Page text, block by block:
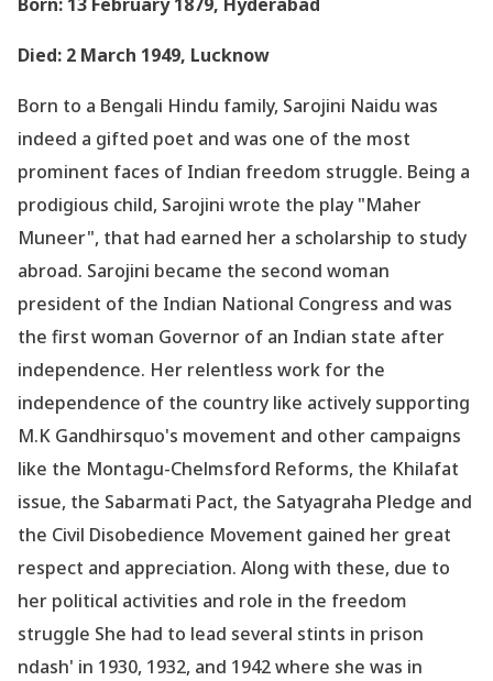
Died: 2 March 1949, Lucknow
Born to a Bengali Hindu family, Sarojini Naidu was
indeed a gifted poet and was one of the most
prominent faces of Indian freedom struggle. Being a
prodigious child, Sarojini wrote the play "Maher
Muneer", that had earned her a scholarship to study
abroad. Sarojini became the second woman
president of the Indian National Congress and was
the first woman Governor of an Indian state after
independence. Her relentless work for the
independence of the country like actively supporting
M.K Gandhirsquo's movement and other campaigns
like the Montagu-Chelmsford Reforms, the Khilafat
issue, the Sabarmati Pact, the Satyagraha Pledge and
the Civil Disobedience Movement gained her great
respect and appreciation. Along with these, due to
her political activities and role in the freedom
struggle She had to lead several stints in prison
ndash' in 1930, 1932, and 1942 where she was in